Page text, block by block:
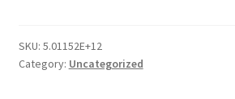
SKU: 5.01152E+12
Category: Uncategorized